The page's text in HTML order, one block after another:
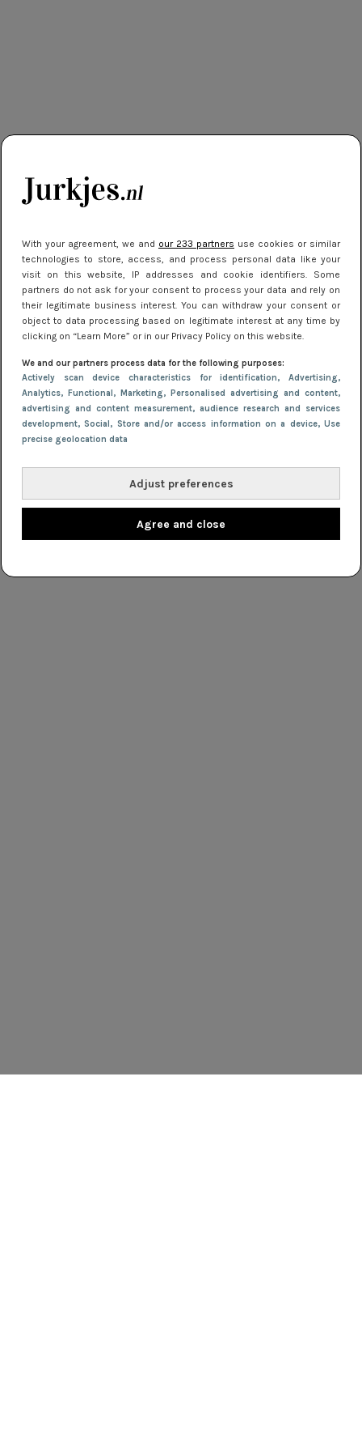
With your agreement, we and our 233 partners use cookies or similar
technologies to store, access, and process personal data like your
visit on this website, IP addresses and cookie identifiers. Some
partners do not ask for your consent to process your data and rely on
their legitimate business interest. You can withdraw your consent or
object to data processing based on legitimate interest at any time by
clicking on “Learn More” or in our Privacy Policy on this website.
We and our partners process data for the following purposes:
Actively scan device characteristics for identification, Advertising,
Analytics, Functional, Marketing, Personalised advertising and content,
advertising and content measurement, audience research and services
development, Social, Store and/or access information on a device, Use
precise geolocation data
Adjust preferences
Agree and close